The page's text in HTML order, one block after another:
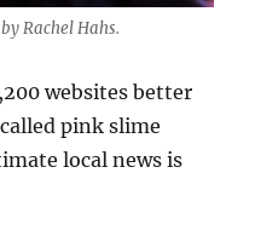
Rachel Hahs.
websites better
pink slime
local news is